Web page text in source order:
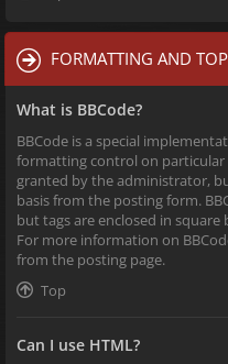
FORMATTING AND
What is BBCode?
BBCode is a special
formatting control on particular
granted by the administrator,
basis from the posting form.
but tags are enclosed in
For more information on
from the posting page.
Top
Can I use HTML?